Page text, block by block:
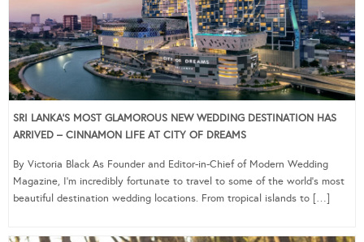
SRI LANKA’S MOST GLAMOROUS NEW WEDDING DESTINATION HAS
ARRIVED – CINNAMON LIFE AT CITY OF DREAMS
By Victoria Black As Founder and Editor-in-Chief of Modern Wedding
Magazine, I’m incredibly fortunate to travel to some of the world’s most
beautiful destination wedding locations. From tropical islands to […]